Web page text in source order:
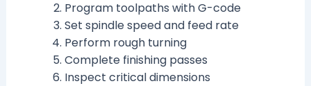
Program toolpaths with G-code
Set spindle speed and feed rate
Perform rough turning
Complete finishing passes
Inspect critical dimensions